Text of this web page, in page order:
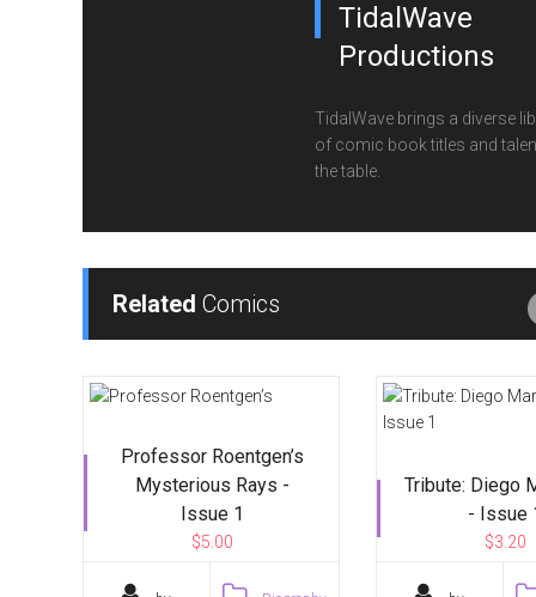
TidalWave
Productions
TidalWave brings a diverse
of comic book titles and
the table.
Related Comics
Professor Roentgen’s
Mysterious Rays -
Issue 1
$5.00
Tribute: Diego
- Issue
$3.20